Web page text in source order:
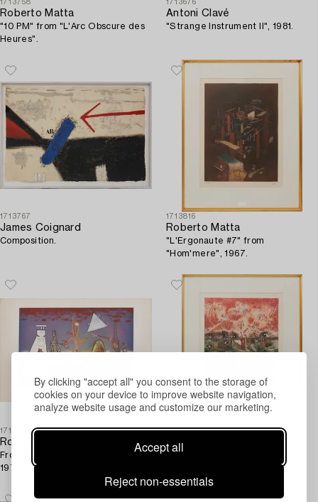
By clicking "accept all" you consent to the storage of
cookies on your device to improve website navigation,
analyze website usage and customize our marketing.
Accept all
Reject non-essentials
1713758
Roberto Matta
"10 PM" from "L'Arc Obscure des
Heures".
1713676
Antoni Clavé
"Strange Instrument II", 1981.
1713767
James Coignard
Composition.
1713816
Roberto Matta
"L'Ergonaute #7" from
"Hom'mere", 1967.
1713698
Roberto Matta
From "L'Arc, obscure des heures",
1975.
1713819
Roberto Matta